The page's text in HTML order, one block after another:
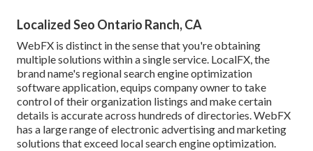
Localized Seo Ontario Ranch, CA
WebFX is distinct in the sense that you're obtaining
multiple solutions within a single service. LocalFX, the
brand name's regional search engine optimization
software application, equips company owner to take
control of their organization listings and make certain
details is accurate across hundreds of directories. WebFX
has a large range of electronic advertising and marketing
solutions that exceed local search engine optimization.